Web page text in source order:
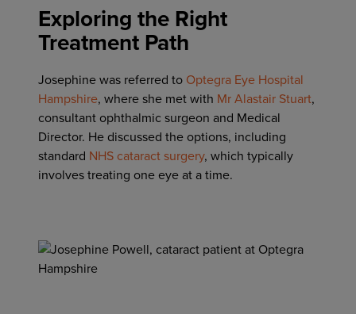
Exploring the Right
Treatment Path
Josephine was referred to Optegra Eye Hospital
Hampshire, where she met with Mr Alastair Stuart,
consultant ophthalmic surgeon and Medical
Director. He discussed the options, including
standard NHS cataract surgery, which typically
involves treating one eye at a time.